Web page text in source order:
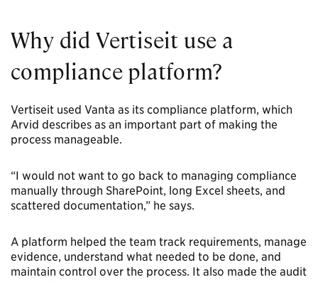
Why did Vertiseit use a
compliance platform?
Vertiseit used Vanta as its compliance platform, which
Arvid describes as an important part of making the
process manageable.
“I would not want to go back to managing compliance
manually through SharePoint, long Excel sheets, and
scattered documentation,” he says.
A platform helped the team track requirements, manage
evidence, understand what needed to be done, and
maintain control over the process. It also made the audit